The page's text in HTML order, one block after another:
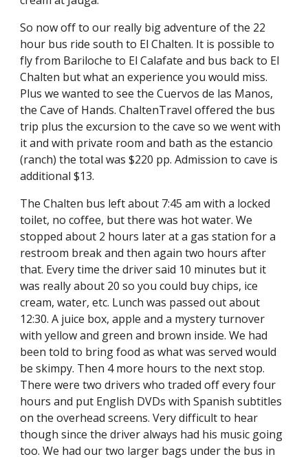
So now off to our really big adventure of the 22
hour bus ride south to El Chalten. It is possible to
fly from Bariloche to El Calafate and bus back to El
Chalten but what an experience you would miss.
Plus we wanted to see the Cuervos de las Manos,
the Cave of Hands. ChaltenTravel offered the bus
trip plus the excursion to the cave so we went with
it and with private room and bath as the estancio
(ranch) the total was $220 pp. Admission to cave is
additional $13.
The Chalten bus left about 7:45 am with a locked
toilet, no coffee, but there was hot water. We
stopped about 2 hours later at a gas station for a
restroom break and then again two hours after
that. Every time the driver said 10 minutes but it
was really about 20 so you could buy chips, ice
cream, water, etc. Lunch was passed out about
12:30. A juice box, apple and a mystery turnover
with yellow and green and brown inside. We had
been told to bring food as what was served would
be skimpy. Then 4 more hours to the next stop.
There were two drivers who traded off every four
hours and put English DVDs with Spanish subtitles
on the overhead screens. Very difficult to hear
though since the driver always had his music going
too. We had our two larger bags under the bus in